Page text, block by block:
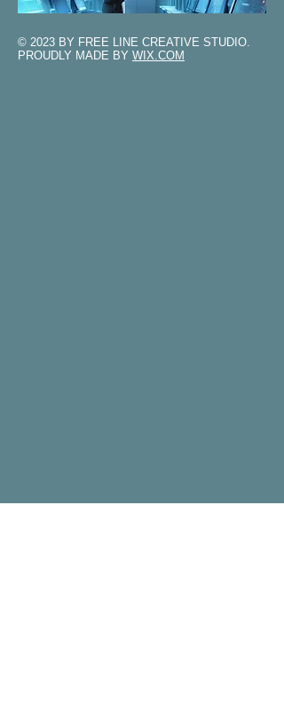
© 2023 BY FREE LINE CREATIVE STUDIO.
PROUDLY MADE BY WIX.COM